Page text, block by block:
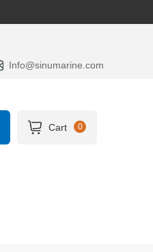
Info@sinumarine.com
Cart 0